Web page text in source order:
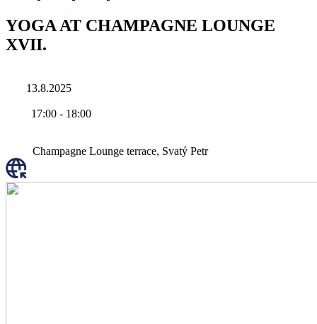
YOGA AT CHAMPAGNE LOUNGE
XVII.
13.8.2025
17:00 - 18:00
Champagne Lounge terrace, Svatý Petr